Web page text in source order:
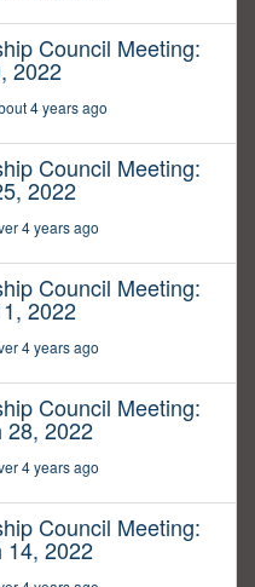
Council Meeting:
2022
4 years ago
Council Meeting:
2022
4 years ago
Council Meeting:
2022
4 years ago
Council Meeting:
28, 2022
4 years ago
Council Meeting:
14, 2022